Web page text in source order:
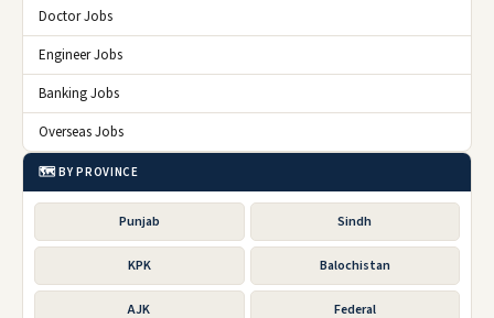
Doctor Jobs
Engineer Jobs
Banking Jobs
Overseas Jobs
🗺️ BY PROVINCE
Punjab Sindh
KPK Balochistan
AJK Federal